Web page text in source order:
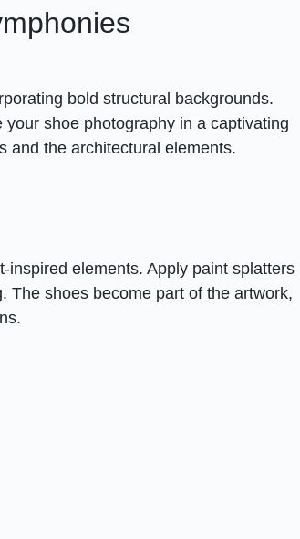
bold structural backgrounds.
shoe photography in a captivating
and the architectural elements.
elements. Apply paint splatters
The shoes become part of the artwork,